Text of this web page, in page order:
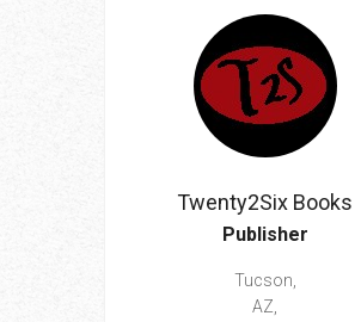
Twenty2Six Books
Publisher
Tucson,
AZ,